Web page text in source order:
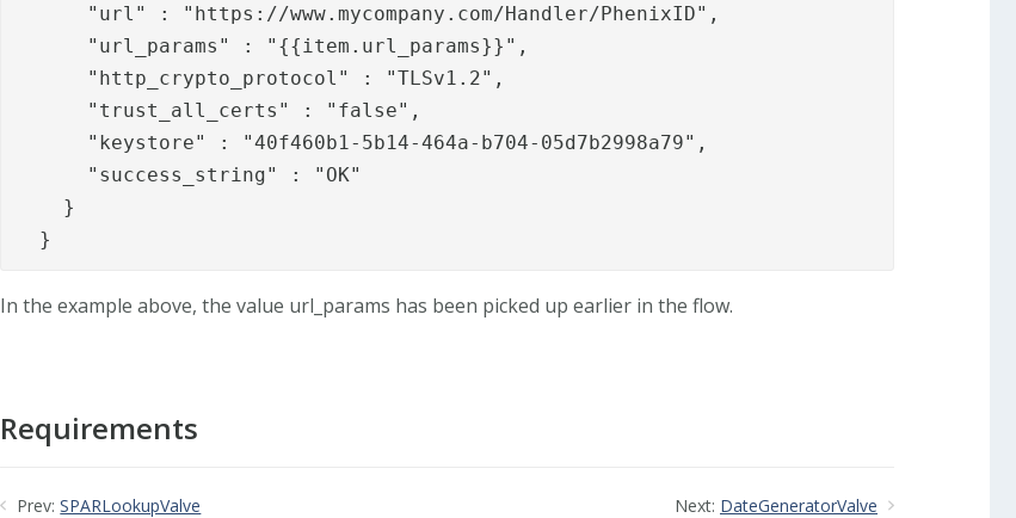
"url" : "https://www.mycompany.com/Handler/PhenixID",
"url_params" : "{{item.url_params}}",
"http_crypto_protocol" : "TLSv1.2",
"trust_all_certs" : "false",
"keystore" : "40f460b1-5b14-464a-b704-05d7b2998a79",
"success_string" : "OK"
}
}
In the example above, the value url_params has been picked up earlier in the flow.
Requirements
Prev: SPARLookupValve Next: DateGeneratorValve